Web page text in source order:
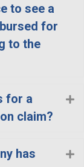
to see a
for
to the
for a
claim?
has